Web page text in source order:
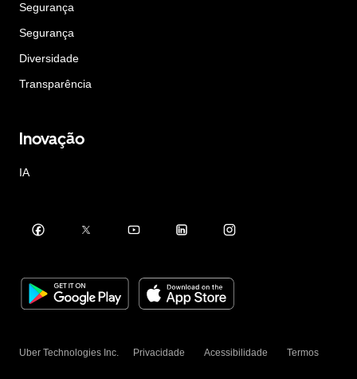
Segurança
Segurança
Diversidade
Transparência
Inovação
IA
Uber Technologies Inc. Privacidade Acessibilidade Termos